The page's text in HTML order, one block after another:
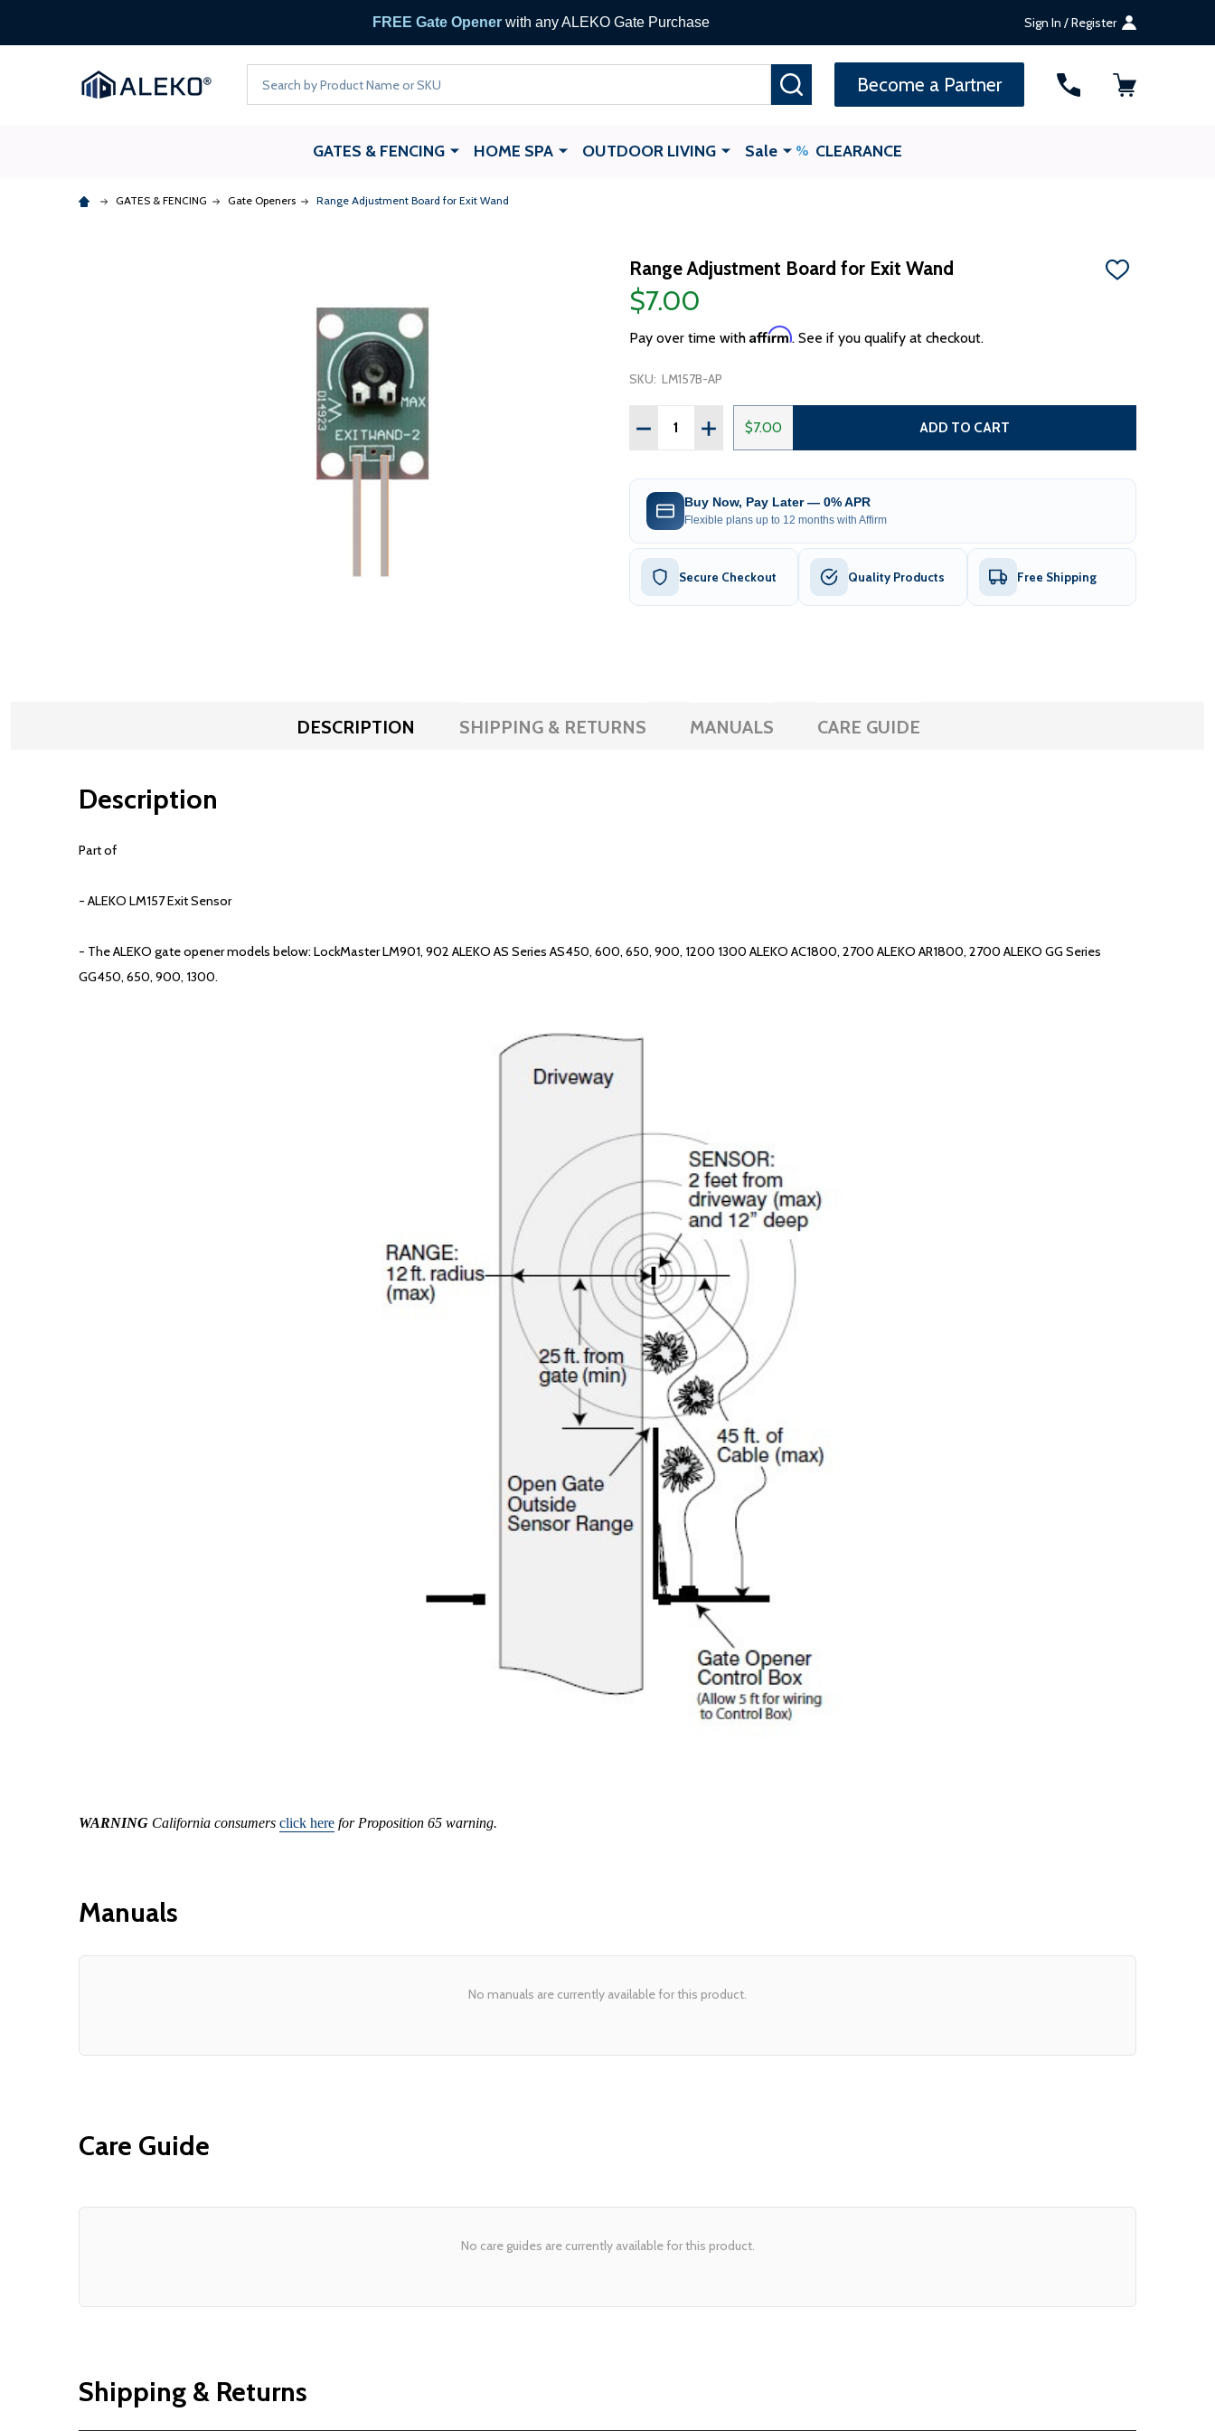
FREE Gate Openerwith any ALEKO Gate Purchase Sign In / Register
Become a Partner
GATES & FENCING HOME SPA OUTDOOR LIVING Sale CLEARANCE
GATES & FENCING Gate Openers Range Adjustment Board for Exit Wand
Range Adjustment Board for Exit Wand
ADD
$7.00
Pay over time with Affirm. See if you qualify at checkout.
SKU: LM157B-AP
Quantity:
DECREASE QUANTITY OF RANGE ADJUSTMENT BOARD FOR EXIT WAND
INCREASE QUANTITY OF RANGE ADJUSTMENT BOARD FOR EXIT WAND
$7.00 ADD TO CART
Buy Now, Pay Later — 0% APR
Flexible plans up to 12 months with Affirm
Secure Checkout Quality Products Free Shipping
DESCRIPTION SHIPPING & RETURNS MANUALS CARE GUIDE
Description
Part of
- ALEKO LM157 Exit Sensor
- The ALEKO gate opener models below: LockMaster LM901, 902 ALEKO AS Series AS450, 600, 650, 900, 1200 1300 ALEKO AC1800, 2700 ALEKO AR1800, 2700 ALEKO GG Series
GG450, 650, 900, 1300.
WARNING California consumers click here for Proposition 65 warning.
Manuals
No manuals are currently available for this product.
Care Guide
No care guides are currently available for this product.
Shipping & Returns